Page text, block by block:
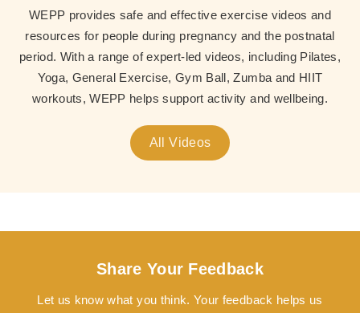
WEPP provides safe and effective exercise videos and
resources for people during pregnancy and the postnatal
period. With a range of expert-led videos, including Pilates,
Yoga, General Exercise, Gym Ball, Zumba and HIIT
workouts, WEPP helps support activity and wellbeing.
All Videos
Share Your Feedback
Let us know what you think. Your feedback helps us